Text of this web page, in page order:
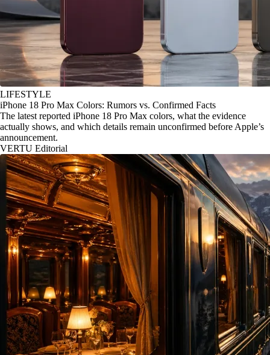
LIFESTYLE
iPhone 18 Pro Max Colors: Rumors vs. Confirmed Facts
The latest reported iPhone 18 Pro Max colors, what the evidence
actually shows, and which details remain unconfirmed before Apple’s
announcement.
VERTU Editorial